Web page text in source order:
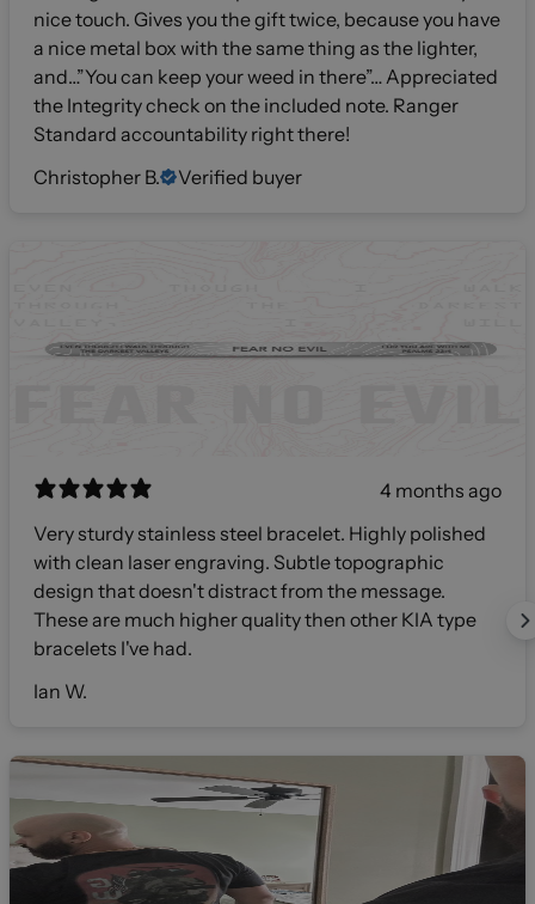
nice touch. Gives you the gift twice, because you have
a nice metal box with the same thing as the lighter,
and…”You can keep your weed in there”… Appreciated
the Integrity check on the included note. Ranger
Standard accountability right there!
Christopher B.
Verified buyer
4 months ago
Very sturdy stainless steel bracelet. Highly polished
with clean laser engraving. Subtle topographic
design that doesn't distract from the message.
These are much higher quality then other KIA type
bracelets I've had.
Ian W.